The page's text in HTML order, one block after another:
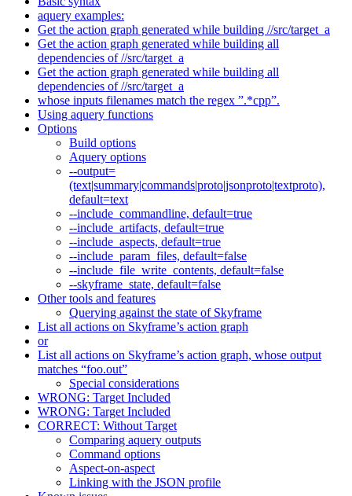
aquery examples:
Get the action graph generated while building //src/target_a
Get the action graph generated while building all
dependencies of //src/target_a
Get the action graph generated while building all
dependencies of //src/target_a
whose inputs filenames match the regex ”.*cpp”.
Using aquery functions
Options
Build options
Aquery options
--output=
(text|summary|commands|proto|jsonproto|textproto),
default=text
--include_commandline, default=true
--include_artifacts, default=true
--include_aspects, default=true
--include_param_files, default=false
--include_file_write_contents, default=false
--skyframe_state, default=false
Other tools and features
Querying against the state of Skyframe
List all actions on Skyframe’s action graph
or
List all actions on Skyframe’s action graph, whose output
matches “foo.out”
Special considerations
WRONG: Target Included
WRONG: Target Included
CORRECT: Without Target
Comparing aquery outputs
Command options
Aspect-on-aspect
Linking with the JSON profile